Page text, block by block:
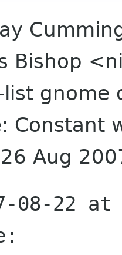
Bishop
gnome
Constant
Aug
08-22